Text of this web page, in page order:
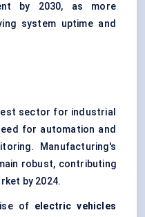
by 2030, as more
system uptime and
sector for industrial
for automation and
Manufacturing's
robust, contributing
by 2024.
of electric vehicles